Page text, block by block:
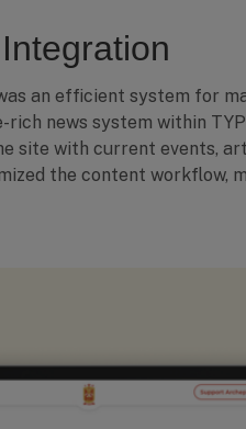
an efficient system for
news system within
site with current events,
the content workflow,